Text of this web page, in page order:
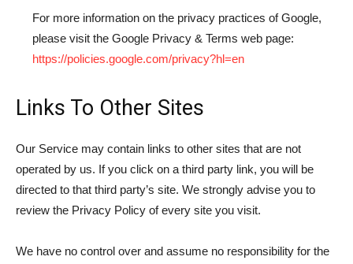
For more information on the privacy practices of Google,
please visit the Google Privacy & Terms web page:
https://policies.google.com/privacy?hl=en
Links To Other Sites
Our Service may contain links to other sites that are not
operated by us. If you click on a third party link, you will be
directed to that third party’s site. We strongly advise you to
review the Privacy Policy of every site you visit.
We have no control over and assume no responsibility for the